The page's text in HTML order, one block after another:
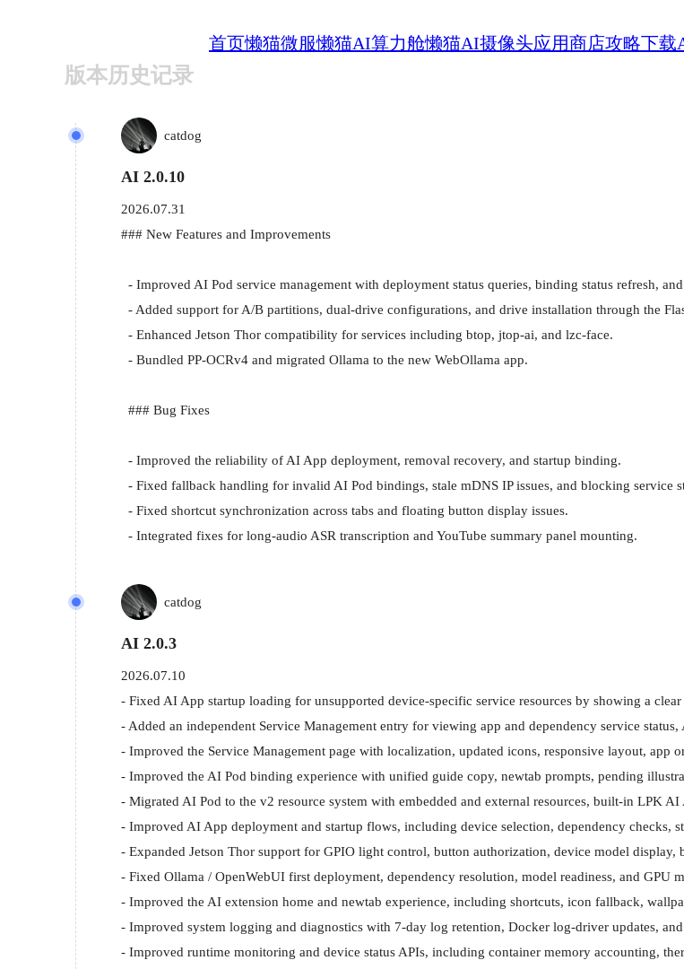
首页懒猫微服懒猫AI算力舱懒猫AI摄像头应用商店攻略下载
版本历史记录
catdog
AI 2.0.10
2026.07.31
### New Features and Improvements
  - Integrated fixes for long-audio ASR transcription and YouTube summary panel mounting.
catdog
AI 2.0.3
2026.07.10
- Fixed AI App startup loading for unsupported device-specific service resources by showing a
- Added an independent Service Management entry for viewing app and dependency service
- Improved the Service Management page with localization, updated icons, responsive layout, app
- Improved the AI Pod binding experience with unified guide copy, newtab prompts, pending
- Migrated AI Pod to the v2 resource system with embedded and external resources, built-in LPK
- Improved AI App deployment and startup flows, including device selection, dependency checks,
- Expanded Jetson Thor support for GPIO light control, button authorization, device model display,
- Fixed Ollama / OpenWebUI first deployment, dependency resolution, model readiness, and GPU
- Improved the AI extension home and newtab experience, including shortcuts, icon fallback,
- Improved system logging and diagnostics with 7-day log retention, Docker log-driver updates,
- Improved runtime monitoring and device status APIs, including container memory accounting,